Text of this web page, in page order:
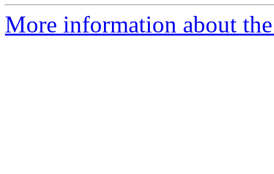
More information about